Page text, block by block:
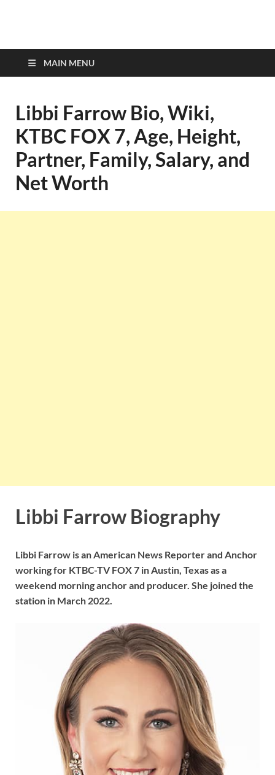
top-bios.com
MAIN MENU
Libbi Farrow Bio, Wiki,
KTBC FOX 7, Age, Height,
Partner, Family, Salary, and
Net Worth
Libbi Farrow Biography
Libbi Farrow is an American News Reporter and Anchor
working for KTBC-TV FOX 7 in Austin, Texas as a
weekend morning anchor and producer. She joined the
station in March 2022.